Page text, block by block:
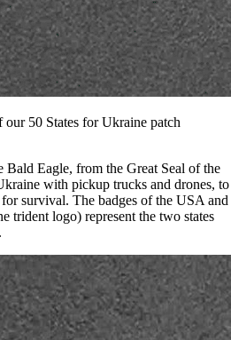
our 50 States for Ukraine patch
Bald Eagle, from the Great Seal of the
with pickup trucks and drones, to
survival. The badges of the USA and
trident logo) represent the two states